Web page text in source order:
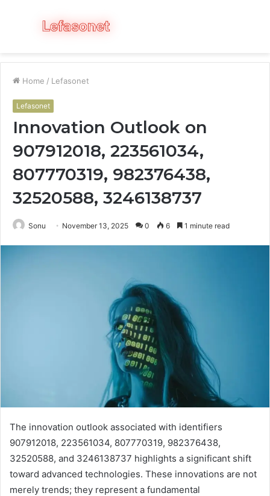
Menu
Home / Lefasonet
Lefasonet
Innovation Outlook on
907912018, 223561034,
807770319, 982376438,
32520588, 3246138737
Sonu November 13, 2025 0 6 1 minute read
The innovation outlook associated with identifiers
907912018, 223561034, 807770319, 982376438,
32520588, and 3246138737 highlights a significant shift
toward advanced technologies. These innovations are not
merely trends; they represent a fundamental